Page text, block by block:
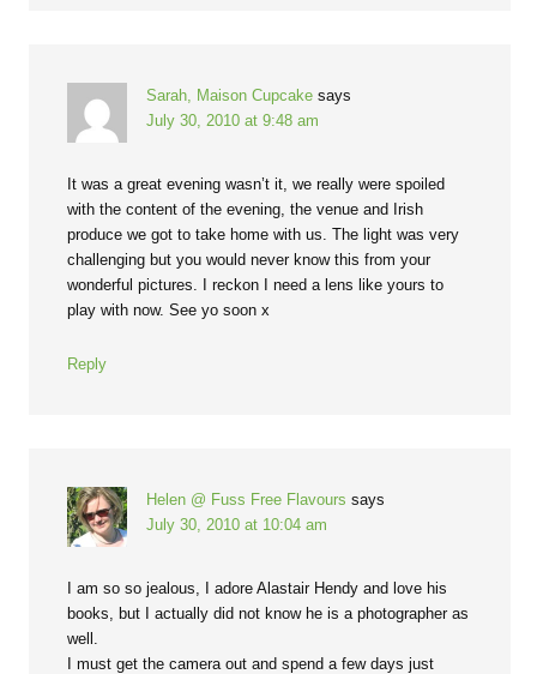
Sarah, Maison Cupcake says
July 30, 2010 at 9:48 am
It was a great evening wasn’t it, we really were spoiled
with the content of the evening, the venue and Irish
produce we got to take home with us. The light was very
challenging but you would never know this from your
wonderful pictures. I reckon I need a lens like yours to
play with now. See yo soon x
Reply
Helen @ Fuss Free Flavours says
July 30, 2010 at 10:04 am
I am so so jealous, I adore Alastair Hendy and love his
books, but I actually did not know he is a photographer as
well.
I must get the camera out and spend a few days just